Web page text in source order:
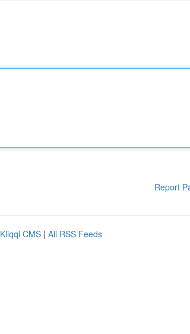
Report
Kliqqi CMS | All RSS Feeds